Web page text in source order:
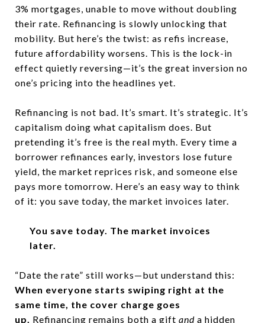
3% mortgages, unable to move without doubling
their rate. Refinancing is slowly unlocking that
mobility. But here’s the twist: as refis increase,
future affordability worsens. This is the lock-in
effect quietly reversing—it’s the great inversion no
one’s pricing into the headlines yet.
Refinancing is not bad. It’s smart. It’s strategic. It’s
capitalism doing what capitalism does. But
pretending it’s free is the real myth. Every time a
borrower refinances early, investors lose future
yield, the market reprices risk, and someone else
pays more tomorrow. Here’s an easy way to think
of it: you save today, the market invoices later.
You save today. The market invoices
later.
“Date the rate” still works—but understand this:
When everyone starts swiping right at the
same time, the cover charge goes
up. Refinancing remains both a gift and a hidden